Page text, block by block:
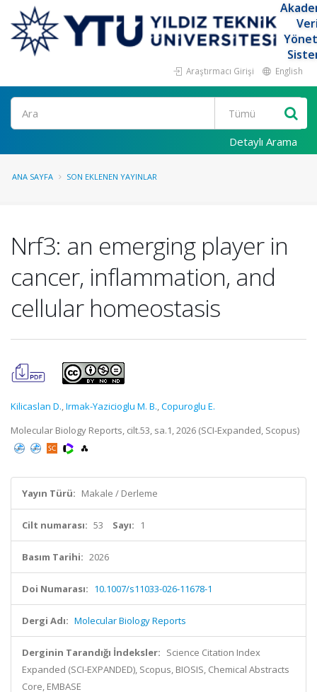
Araştırmacı Girişi English
Ara
Detaylı Arama
ANA SAYFA SON EKLENEN YAYINLAR
Nrf3: an emerging player in
cancer, inflammation, and
cellular homeostasis
Kilicaslan D.,Irmak-Yazicioglu M. B.,Copuroglu E.
Molecular Biology Reports, cilt.53, sa.1, 2026 (SCI-Expanded, Scopus)
Yayın Türü: Makale / Derleme
Cilt numarası: 53 Sayı: 1
Basım Tarihi: 2026
Doi Numarası: 10.1007/s11033-026-11678-1
Dergi Adı: Molecular Biology Reports
Derginin Tarandığı İndeksler: Science Citation Index
Expanded (SCI-EXPANDED), Scopus, BIOSIS, Chemical Abstracts
Core, EMBASE